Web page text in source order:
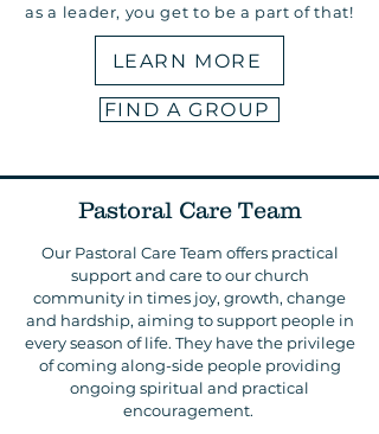
as a leader, you get to be a part of that!
LEARN MORE
FIND A GROUP
Pastoral Care Team
Our Pastoral Care Team offers practical
support and care to our church
community in times joy, growth, change
and hardship, aiming to support people in
every season of life. They have the privilege
of coming along-side people providing
ongoing spiritual and practical
encouragement.